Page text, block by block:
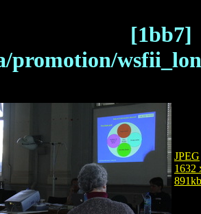
[1bb7]
promotion/
JPEG
1632
891kb